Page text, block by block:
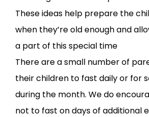
These ideas help prepare the
when they’re old enough and
a part of this special time
There are a small number of
their children to fast daily or for
during the month. We do
not to fast on days of additional